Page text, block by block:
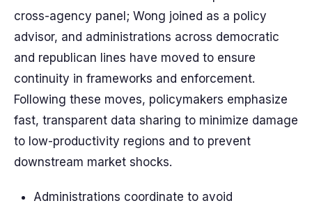
cross-agency panel; Wong joined as a policy
advisor, and administrations across democratic
and republican lines have moved to ensure
continuity in frameworks and enforcement.
Following these moves, policymakers emphasize
fast, transparent data sharing to minimize damage
to low-productivity regions and to prevent
downstream market shocks.
Administrations coordinate to avoid